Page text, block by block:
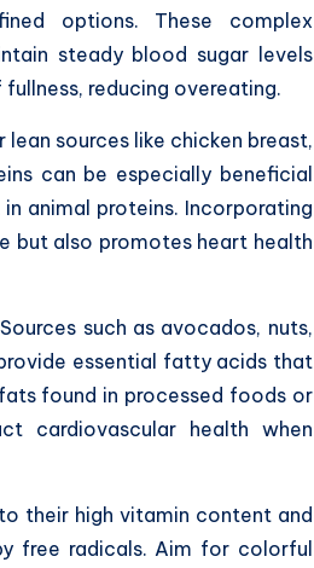
options. These complex
steady blood sugar levels
reducing overeating.
sources like chicken breast,
can be especially beneficial
animal proteins. Incorporating
but also promotes heart health
such as avocados, nuts,
essential fatty acids that
found in processed foods or
cardiovascular health when
their high vitamin content and
free radicals. Aim for colorful